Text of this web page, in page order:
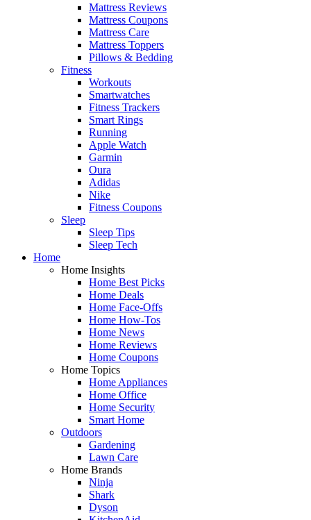
Mattress Reviews
Mattress Coupons
Mattress Care
Mattress Toppers
Pillows & Bedding
Fitness
Workouts
Smartwatches
Fitness Trackers
Smart Rings
Running
Apple Watch
Garmin
Oura
Adidas
Nike
Fitness Coupons
Sleep
Sleep Tips
Sleep Tech
Home
Home Insights
Home Best Picks
Home Deals
Home Face-Offs
Home How-Tos
Home News
Home Reviews
Home Coupons
Home Topics
Home Appliances
Home Office
Home Security
Smart Home
Outdoors
Gardening
Lawn Care
Home Brands
Ninja
Shark
Dyson